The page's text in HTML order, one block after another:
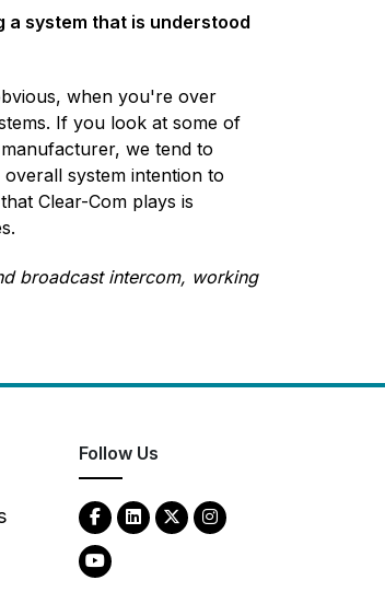
a system that is understood
when you're over
If you look at some of
we tend to
system intention to
Clear-Com plays is
broadcast intercom, working
Follow Us